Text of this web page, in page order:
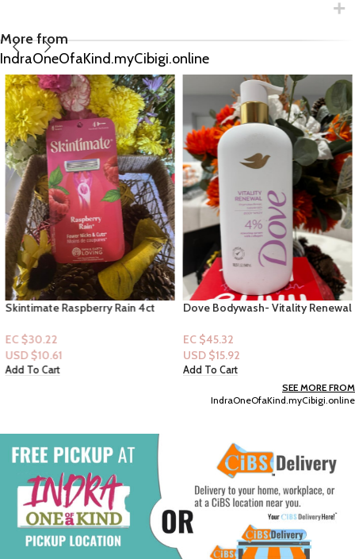
More from
IndraOneOfaKind.myCibigi.online
Skintimate Raspberry Rain 4ct
EC $30.22
USD $10.61
Add To Cart
Dove Bodywash- Vitality Renewal
Collagen
EC $45.32
USD $15.92
Add To Cart
SEE MORE FROM
IndraOneOfaKind.myCibigi.online